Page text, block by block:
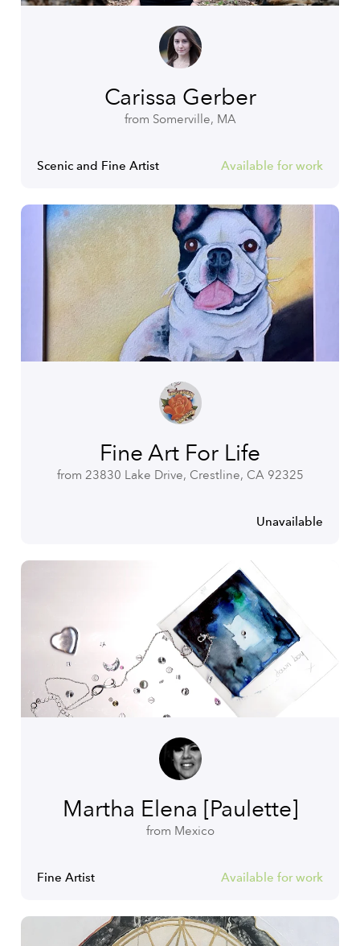
Carissa Gerber
from Somerville, MA
Scenic and Fine Artist Available for work
Fine Art For Life
from 23830 Lake Drive, Crestline, CA 92325
Unavailable
Martha Elena [Paulette]
from Mexico
Fine Artist Available for work